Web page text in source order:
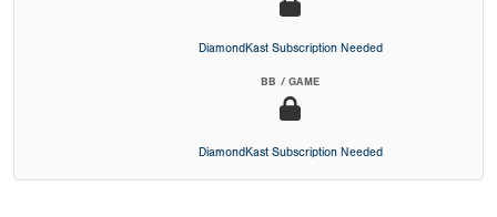
DiamondKast Subscription Needed
BB / GAME
DiamondKast Subscription Needed